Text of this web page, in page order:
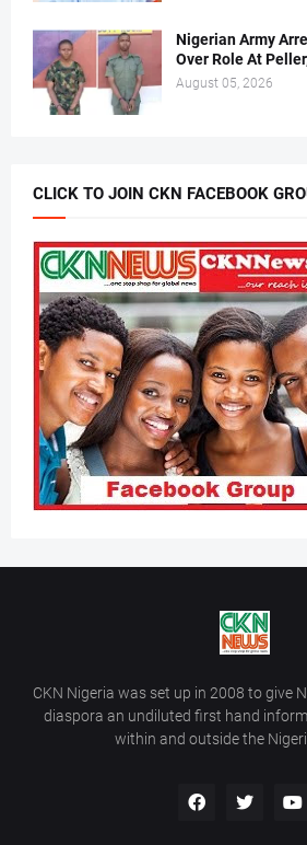
Nigerian Army
Over Role At
August 05, 2026
CLICK TO JOIN CKN FACEBOOK
CKN Nigeria was set up in 2008 to give
diaspora an undiluted first hand
within and outside the